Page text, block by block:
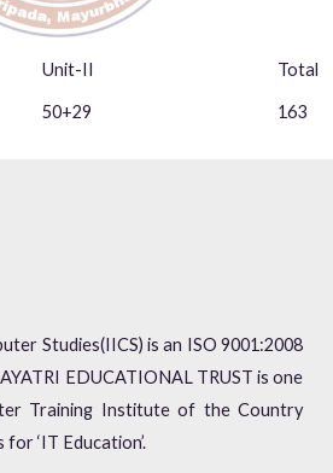
Unit-II Total
50+29 163
Studies(IICS) is an ISO 9001:2008
EDUCATIONAL TRUST is one
Training Institute of the Country
‘IT Education’.